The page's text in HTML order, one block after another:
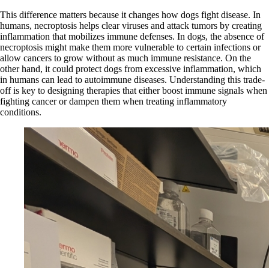
This difference matters because it changes how dogs fight disease. In
humans, necroptosis helps clear viruses and attack tumors by creating
inflammation that mobilizes immune defenses. In dogs, the absence of
necroptosis might make them more vulnerable to certain infections or
allow cancers to grow without as much immune resistance. On the
other hand, it could protect dogs from excessive inflammation, which
in humans can lead to autoimmune diseases. Understanding this trade-
off is key to designing therapies that either boost immune signals when
fighting cancer or dampen them when treating inflammatory
conditions.